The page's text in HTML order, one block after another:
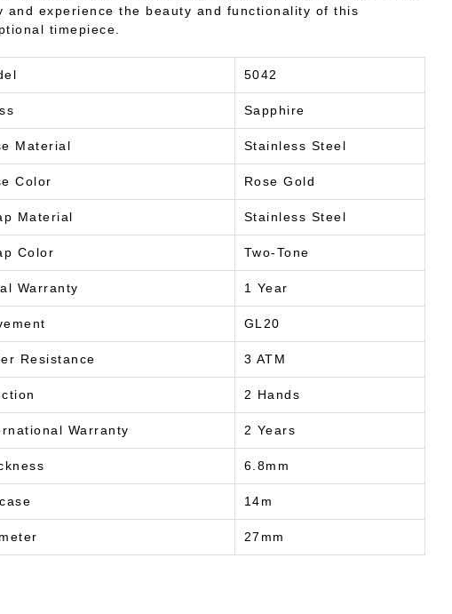
and experience the beauty and functionality of this
timepiece.
5042
Sapphire
Material Stainless Steel
Color Rose Gold
Material Stainless Steel
Color Two-Tone
Warranty 1 Year
GL20
Resistance 3 ATM
2 Hands
Warranty 2 Years
6.8mm
14m
27mm